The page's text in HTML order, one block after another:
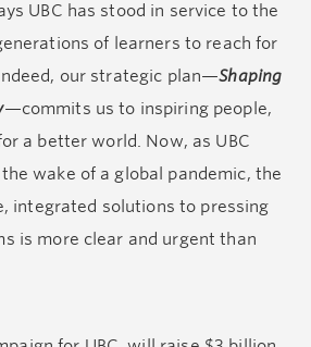
UBC has stood in service to the
of learners to reach for
our strategic plan—Shaping
—commits us to inspiring people,
a better world. Now, as UBC
wake of a global pandemic, the
integrated solutions to pressing
is more clear and urgent than